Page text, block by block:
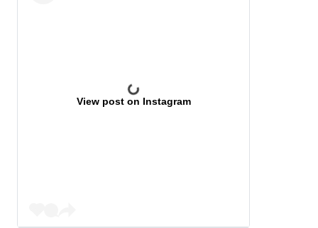
View post on Instagram